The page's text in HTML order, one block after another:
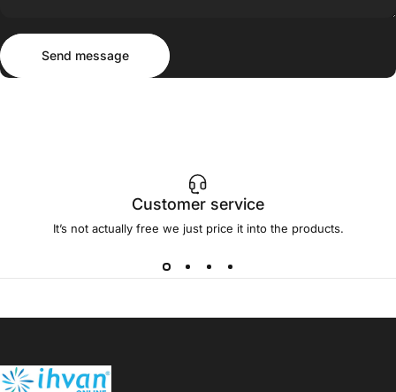
Send message
Send message
Customer service
It’s not actually free we just price it into the products.
ihvan